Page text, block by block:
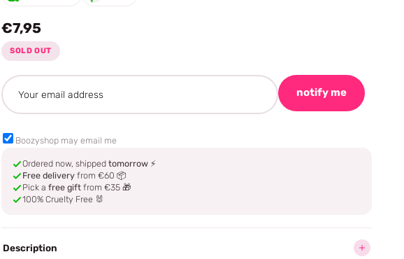
€7,95
SOLD OUT
notify me
Boozyshop may email me
Ordered now, shippedtomorrow ⚡
Free delivery from €60 📦
Pick afree gift from €35 🎁
100% Cruelty Free 🐰
Description